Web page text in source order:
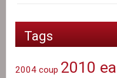
Tags
2004 coup 2010